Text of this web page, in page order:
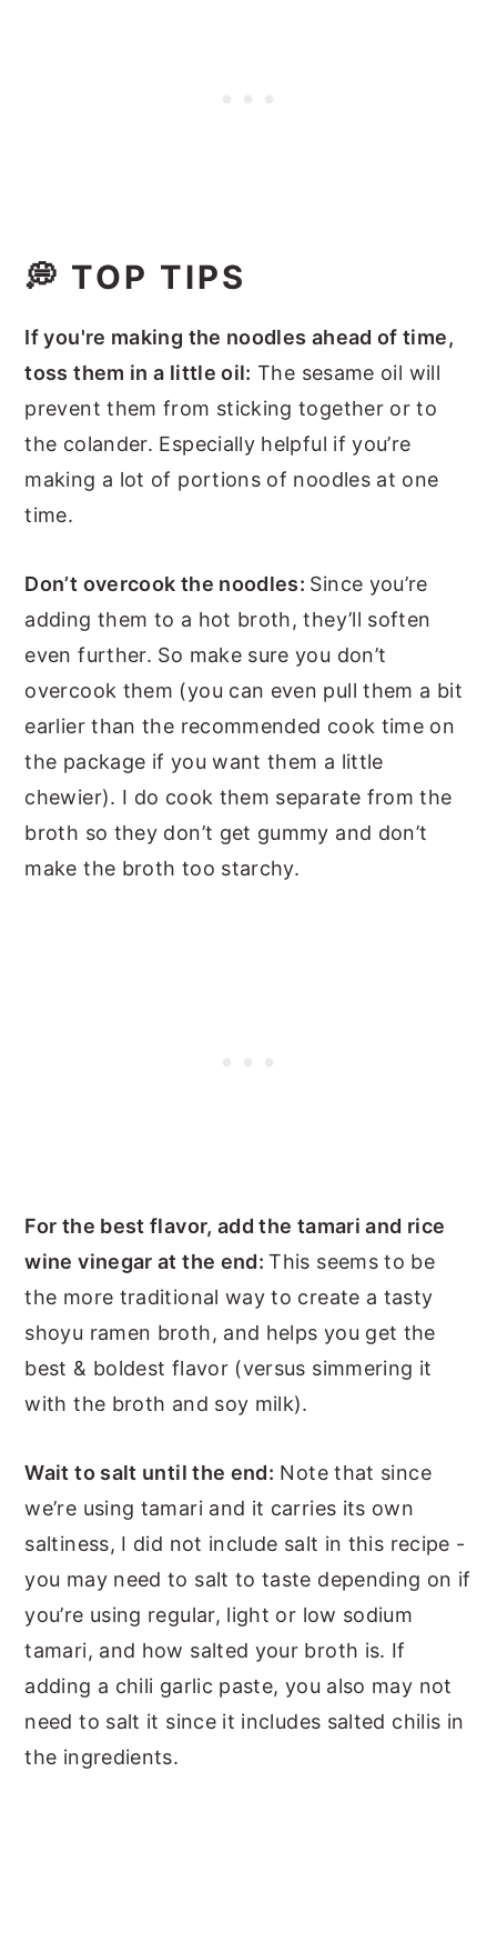
💭 TOP TIPS
If you're making the noodles ahead of time,
toss them in a little oil: The sesame oil will
prevent them from sticking together or to
the colander. Especially helpful if you’re
making a lot of portions of noodles at one
time.
Don’t overcook the noodles: Since you’re
adding them to a hot broth, they’ll soften
even further. So make sure you don’t
overcook them (you can even pull them a bit
earlier than the recommended cook time on
the package if you want them a little
chewier). I do cook them separate from the
broth so they don’t get gummy and don’t
make the broth too starchy.
For the best flavor, add the tamari and rice
wine vinegar at the end:This seems to be
the more traditional way to create a tasty
shoyu ramen broth, and helps you get the
best & boldest flavor (versus simmering it
with the broth and soy milk).
Wait to salt until the end: Note that since
we’re using tamari and it carries its own
saltiness, I did not include salt in this recipe -
you may need to salt to taste depending on if
you’re using regular, light or low sodium
tamari, and how salted your broth is. If
adding a chili garlic paste, you also may not
need to salt it since it includes salted chilis in
the ingredients.